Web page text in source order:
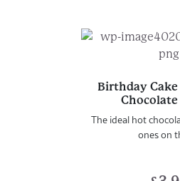
Birthday
Chocolate
The ideal hot
ones on